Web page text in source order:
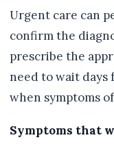
Urgent care can
confirm the
prescribe the
need to wait days
when symptoms
Symptoms that